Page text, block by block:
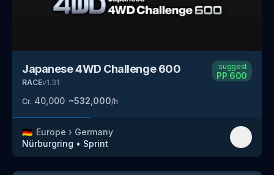
Japanese 4WD Challenge 600
RACEv1.31
Cr. 40,000 ~532,000/h
suggest
PP 600
🇩🇪 Europe › Germany
Nürburgring • Sprint